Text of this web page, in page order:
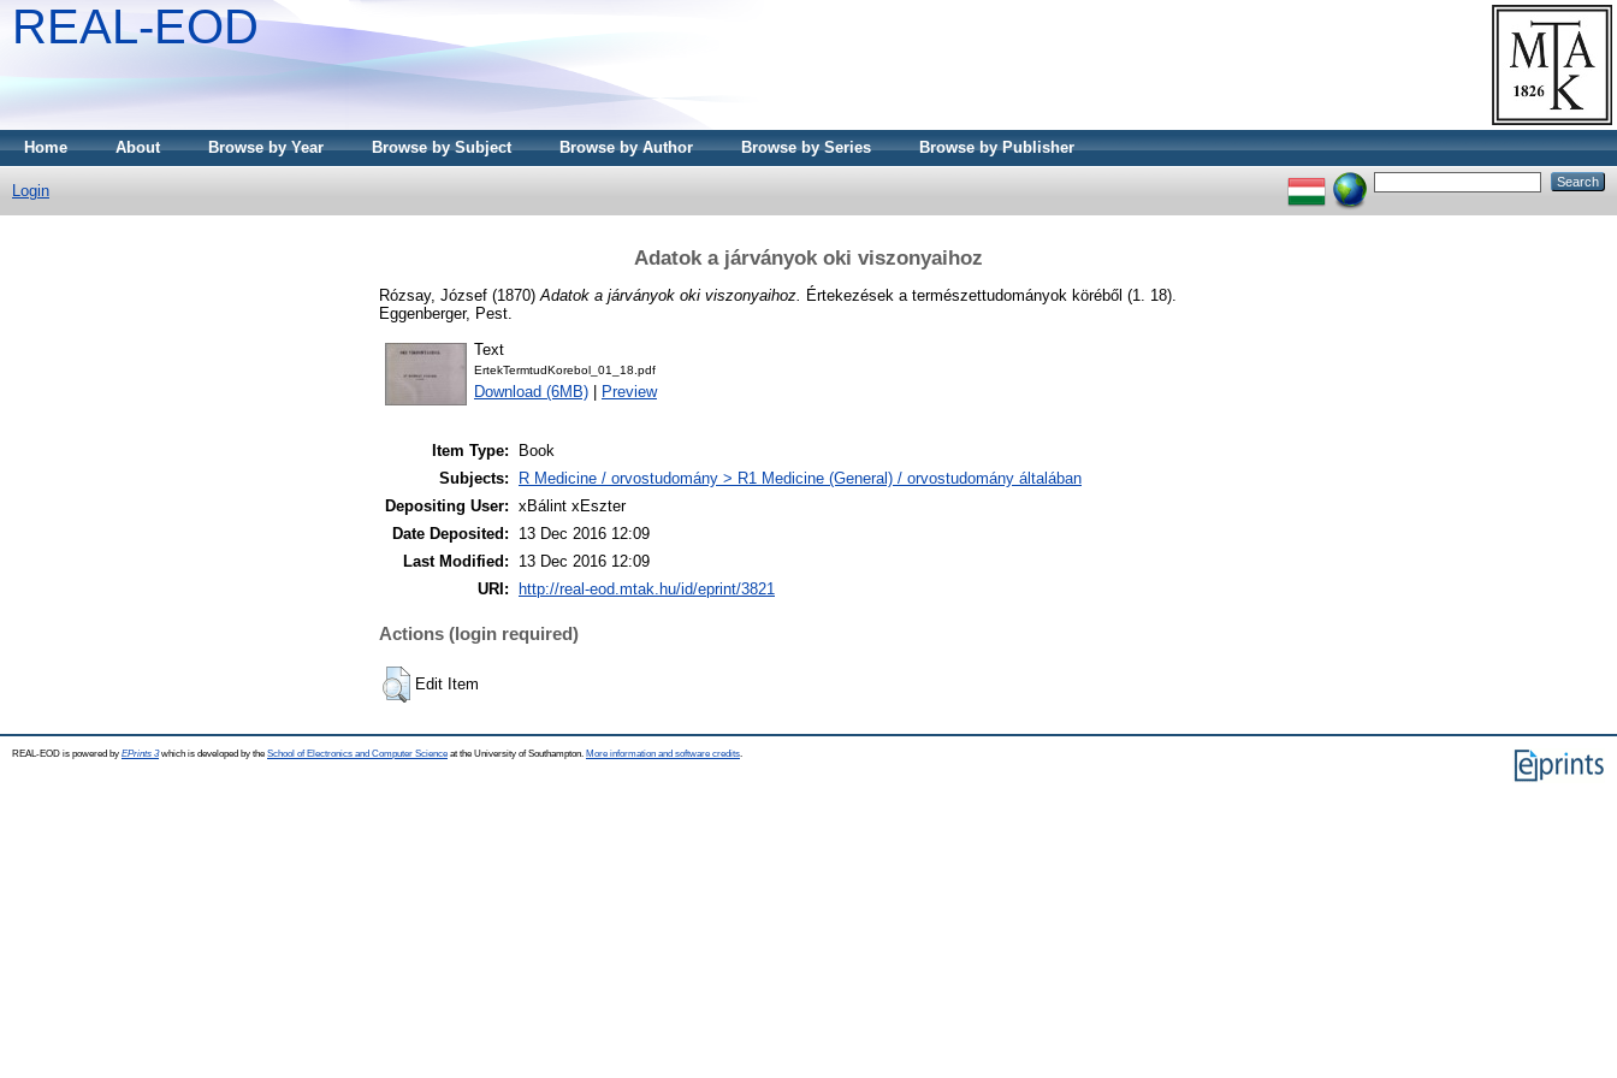
REAL-EOD
Home About Browse by Year Browse by Subject Browse by Author Browse by Series Browse by Publisher
Login
Adatok a járványok oki viszonyaihoz
Rózsay, József (1870) Adatok a járványok oki viszonyaihoz. Értekezések a természettudományok köréből (1. 18).
Eggenberger, Pest.
Text
ErtekTermtudKorebol_01_18.pdf
Download (6MB) Preview
Item Type:
Book
Subjects:
R Medicine / orvostudomány > R1 Medicine (General) / orvostudomány általában
Depositing User: xBálint xEszter
Date Deposited:
13 Dec 2016 12:09
Last Modified:
13 Dec 2016 12:09
URI:
http://real-eod.mtak.hu/id/eprint/3821
Actions (login required)
Edit Item
REAL-EOD is powered by EPrints 3which is developed by the School of Electronics and Computer Science at the University of Southampton. More information and software credits